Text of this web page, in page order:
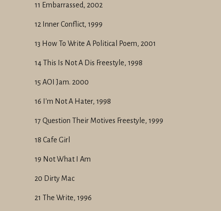
11 Embarrassed, 2002
12 Inner Conflict, 1999
13 How To Write A Political Poem, 2001
14 This Is Not A Dis Freestyle, 1998
15 AOI Jam. 2000
16 I'm Not A Hater, 1998
17 Question Their Motives Freestyle, 1999
18 Cafe Girl
19 Not What I Am
20 Dirty Mac
21 The Write, 1996